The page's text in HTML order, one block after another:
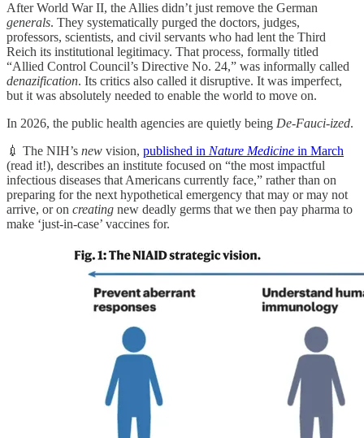
After World War II, the Allies didn’t just remove the German
generals. They systematically purged the doctors, judges,
professors, scientists, and civil servants who had lent the Third
Reich its institutional legitimacy. That process, formally titled
“Allied Control Council’s Directive No. 24,” was informally called
denazification. Its critics also called it disruptive. It was imperfect,
but it was absolutely needed to enable the world to move on.
In 2026, the public health agencies are quietly being De-Fauci-ized.
💉 The NIH’s new vision, published in Nature Medicine in March
(read it!), describes an institute focused on “the most impactful
infectious diseases that Americans currently face,” rather than on
preparing for the next hypothetical emergency that may or may not
arrive, or on creating new deadly germs that we then pay pharma to
make ‘just-in-case’ vaccines for.